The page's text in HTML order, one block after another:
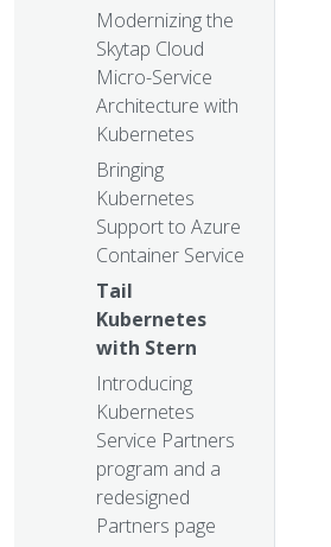
Modernizing the
Skytap Cloud
Micro-Service
Architecture with
Kubernetes
Bringing
Kubernetes
Support to Azure
Container Service
Tail
Kubernetes
with Stern
Introducing
Kubernetes
Service Partners
program and a
redesigned
Partners page